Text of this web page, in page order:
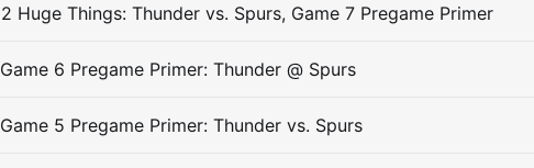
2 Huge Things: Thunder vs. Spurs, Game 7 Pregame Primer
Game 6 Pregame Primer: Thunder @ Spurs
Game 5 Pregame Primer: Thunder vs. Spurs